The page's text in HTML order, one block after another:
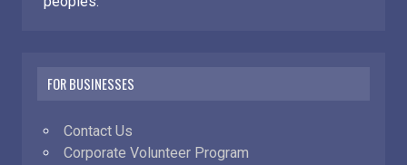
FOR BUSINESSES
Contact Us
Corporate Volunteer Program